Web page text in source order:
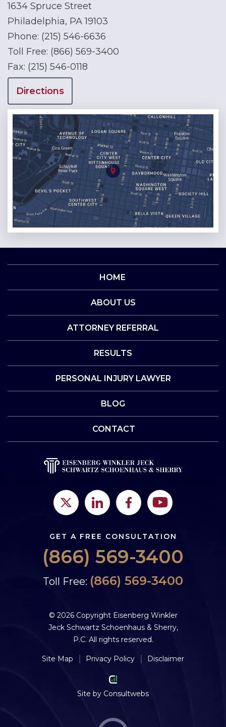
1634 Spruce Street
Philadelphia, PA 19103
Phone: (215) 546-6636
Toll Free: (866) 569-3400
Fax: (215) 546-0118
Directions
HOME
ABOUT US
ATTORNEY REFERRAL
RESULTS
PERSONAL INJURY LAWYER
BLOG
CONTACT
GET A FREE CONSULTATION
(866) 569-3400
Toll Free: (866) 569-3400
© 2026 Copyright Eisenberg Winkler
Jeck Schwartz Schoenhaus & Sherry,
P.C. All rights reserved.
Site Map Privacy Policy Disclaimer
Site by Consultwebs